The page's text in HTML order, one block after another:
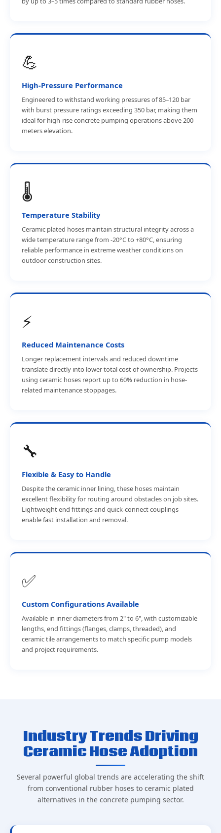
💪
High-Pressure Performance
Engineered to withstand working pressures of 85–120 bar
with burst pressure ratings exceeding 350 bar, making them
ideal for high-rise concrete pumping operations above 200
meters elevation.
🌡️
Temperature Stability
Ceramic plated hoses maintain structural integrity across a
wide temperature range from -20°C to +80°C, ensuring
reliable performance in extreme weather conditions on
outdoor construction sites.
⚡
Reduced Maintenance Costs
Longer replacement intervals and reduced downtime
translate directly into lower total cost of ownership. Projects
using ceramic hoses report up to 60% reduction in hose-
related maintenance stoppages.
🔧
Flexible & Easy to Handle
Despite the ceramic inner lining, these hoses maintain
excellent flexibility for routing around obstacles on job sites.
Lightweight end fittings and quick-connect couplings
enable fast installation and removal.
✅
Custom Configurations Available
Available in inner diameters from 2" to 6", with customizable
lengths, end fittings (flanges, clamps, threaded), and
ceramic tile arrangements to match specific pump models
and project requirements.
Industry Trends Driving
Ceramic Hose Adoption
Several powerful global trends are accelerating the shift
from conventional rubber hoses to ceramic plated
alternatives in the concrete pumping sector.